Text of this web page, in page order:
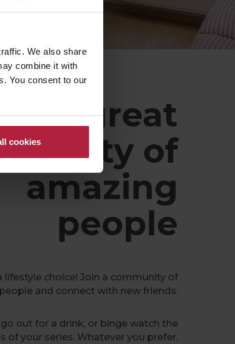
We also share
combine it with
You consent to our
cookies
A great
of
amazing
people
lifestyle choice! Join a community of
and connect with new friends.
out for a drink, or binge watch the
of your series. Whatever you prefer,